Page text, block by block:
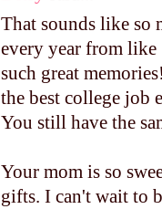
That sounds like so
every year from like
such great
the best college
You still have the
Your mom is so
gifts. I can't wait to